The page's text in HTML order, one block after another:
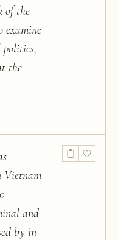
of the
examine
the
Vietnam
and
by in